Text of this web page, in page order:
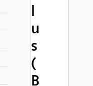
l
u
s
(
B